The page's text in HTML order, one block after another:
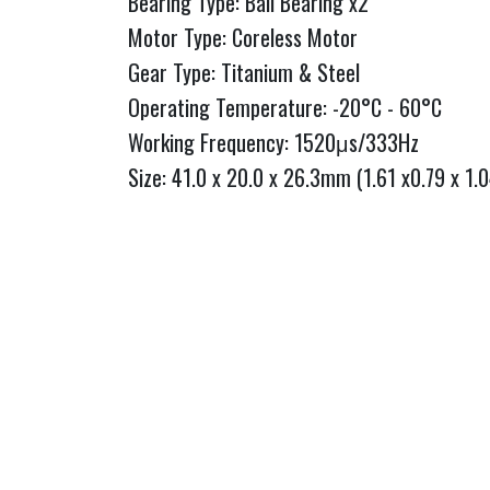
Motor Type: Coreless Motor
Gear Type: Titanium & Steel
Operating Temperature: -20°C - 60°C
Working Frequency: 1520μs/333Hz
Size: 41.0 x 20.0 x 26.3mm (1.61 x0.79 x